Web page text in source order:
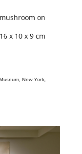
on
x 10 x 9 cm
New York,